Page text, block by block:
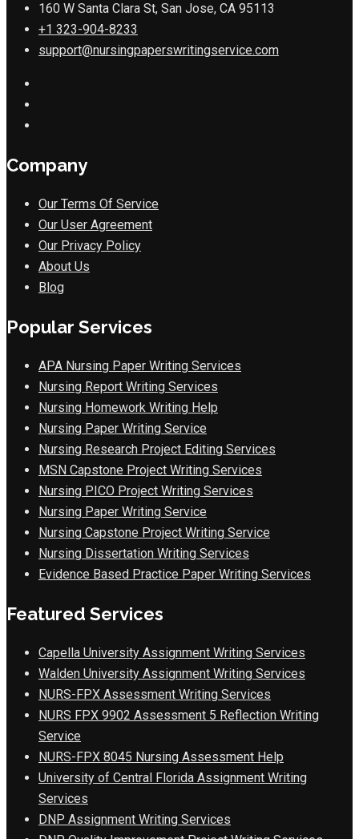
160 W Santa Clara St, San Jose, CA 95113
+1 323-904-8233
support@nursingpaperswritingservice.com
Company
Our Terms Of Service
Our User Agreement
Our Privacy Policy
About Us
Blog
Popular Services
APA Nursing Paper Writing Services
Nursing Report Writing Services
Nursing Homework Writing Help
Nursing Paper Writing Service
Nursing Research Project Editing Services
MSN Capstone Project Writing Services
Nursing PICO Project Writing Services
Nursing Paper Writing Service
Nursing Capstone Project Writing Service
Nursing Dissertation Writing Services
Evidence Based Practice Paper Writing Services
Featured Services
Capella University Assignment Writing Services
Walden University Assignment Writing Services
NURS-FPX Assessment Writing Services
NURS FPX 9902 Assessment 5 Reflection Writing
Service
NURS-FPX 8045 Nursing Assessment Help
University of Central Florida Assignment Writing
Services
DNP Assignment Writing Services